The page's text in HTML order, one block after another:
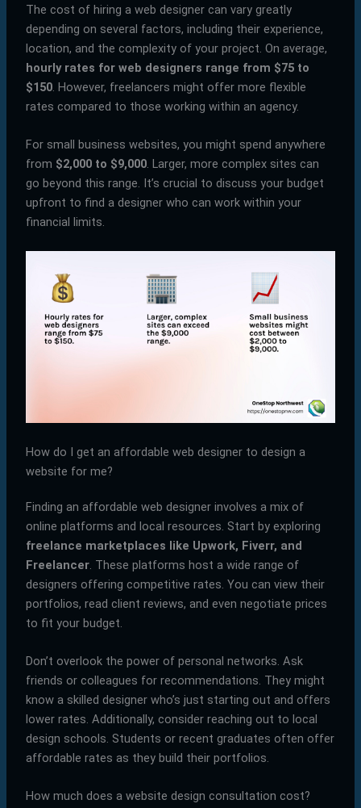
The cost of hiring a web designer can vary greatly
depending on several factors, including their experience,
location, and the complexity of your project. On average,
hourly rates for web designers range from $75 to
$150. However, freelancers might offer more flexible
rates compared to those working within an agency.
For small business websites, you might spend anywhere
from $2,000 to $9,000. Larger, more complex sites can
go beyond this range. It’s crucial to discuss your budget
upfront to find a designer who can work within your
financial limits.
How do I get an affordable web designer to design a
website for me?
Finding an affordable web designer involves a mix of
online platforms and local resources. Start by exploring
freelance marketplaces like Upwork, Fiverr, and
Freelancer. These platforms host a wide range of
designers offering competitive rates. You can view their
portfolios, read client reviews, and even negotiate prices
to fit your budget.
Don’t overlook the power of personal networks. Ask
friends or colleagues for recommendations. They might
know a skilled designer who’s just starting out and offers
lower rates. Additionally, consider reaching out to local
design schools. Students or recent graduates often offer
affordable rates as they build their portfolios.
How much does a website design consultation cost?